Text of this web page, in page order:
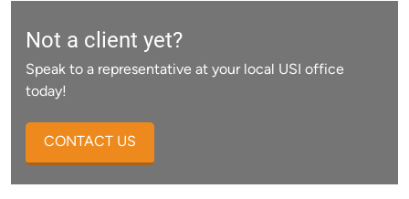
Not a client yet?
Speak to a representative at your local USI office
today!
CONTACT US